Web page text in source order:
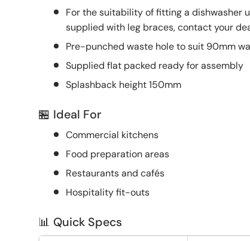
For the suitability of fitting a dishwasher
supplied with leg braces, contact your
Pre-punched waste hole to suit 90mm
Supplied flat packed ready for assembly
Splashback height 150mm
🏪 Ideal For
Commercial kitchens
Food preparation areas
Restaurants and cafés
Hospitality fit-outs
📊 Quick Specs